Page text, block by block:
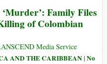
‘Murder’: Family Files
of Colombian
Media Service
AND THE CARIBBEAN| No